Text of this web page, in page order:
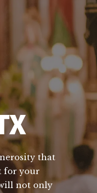
that
for your
not only